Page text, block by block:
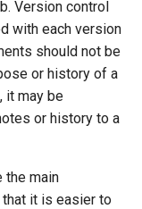
Version control
with each version
should not be
or history of a
it may be
or history to a
the main
it is easier to